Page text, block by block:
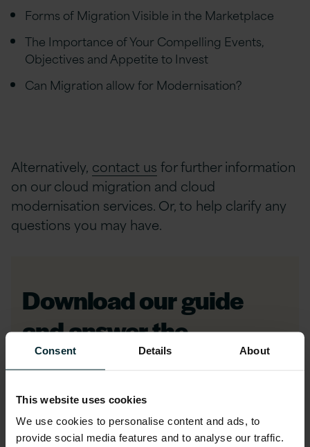
Consent Details About
This website uses cookies
We use cookies to personalise content and ads, to
provide social media features and to analyse our traffic.
Forms of Migration Visible in the Marketplace
The Importance of Your Compelling Events,
Objectives and Appetite to Invest
Can Migration allow for Modernisation?
Alternatively, contact us for further information
on our cloud migration and cloud
modernisation services. Or, to help clarify any
questions you may have.
Download our guide
and answer the
question; Migrate to
Modernise or
Modernise to Migrate?